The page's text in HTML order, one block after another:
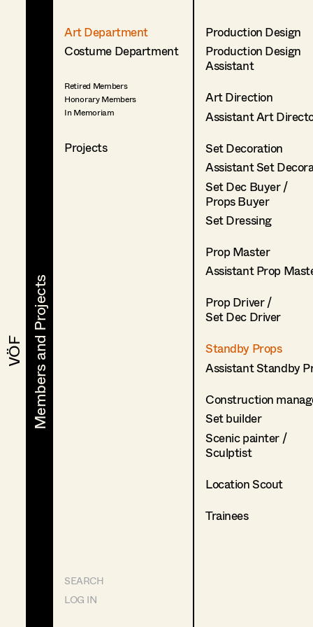
VÖF
VÖF Members and Projects
Members and Projects
Art Department
Costume Department
Retired Members
Honorary Members
In Memoriam
Projects
SEARCH
LOG IN
Production Design
Production Design
Assistant
Art Direction
Assistant Art
Set Decoration
Assistant Set
Set Dec Buyer /
Props Buyer
Set Dressing
Prop Master
Assistant Prop
Prop Driver /
Set Dec Driver
Standby Props
Assistant Standby
Construction
Set builder
Scenic painter /
Sculptist
Location Scout
Trainees